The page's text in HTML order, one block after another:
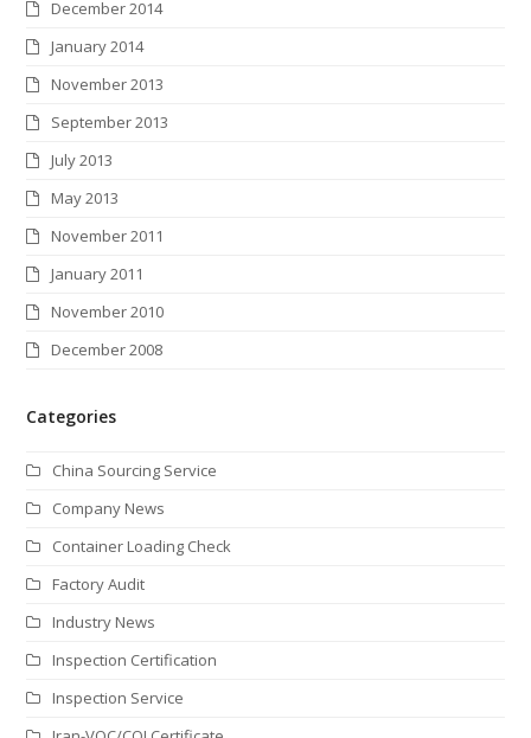
December 2014
January 2014
November 2013
September 2013
July 2013
May 2013
November 2011
January 2011
November 2010
December 2008
Categories
China Sourcing Service
Company News
Container Loading Check
Factory Audit
Industry News
Inspection Certification
Inspection Service